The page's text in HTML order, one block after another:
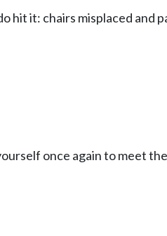
hit it: chairs misplaced and
once again to meet